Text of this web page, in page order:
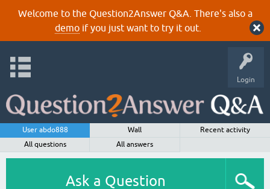
Welcome to the Question2Answer Q&A. There's also a
demoif you just want to try it out.
Login
User abdo888 Wall
Recent activity
All questions
All answers
Ask a Question